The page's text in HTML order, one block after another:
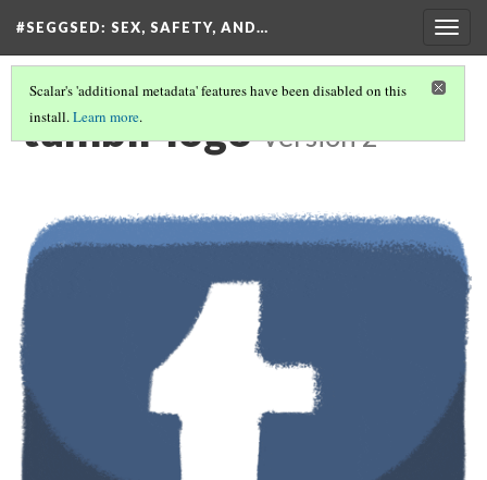
#SEGGSED: SEX, SAFETY, AND…
Scalar's 'additional metadata' features have been disabled on this
install.Learn more.
tumblr logo Version 2